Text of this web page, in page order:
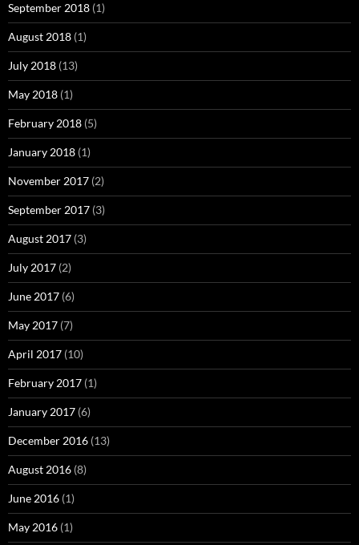
September 2018 (1)
August 2018 (1)
July 2018 (13)
May 2018 (1)
February 2018 (5)
January 2018 (1)
November 2017 (2)
September 2017 (3)
August 2017 (3)
July 2017 (2)
June 2017 (6)
May 2017 (7)
April 2017 (10)
February 2017 (1)
January 2017 (6)
December 2016 (13)
August 2016 (8)
June 2016 (1)
May 2016 (1)